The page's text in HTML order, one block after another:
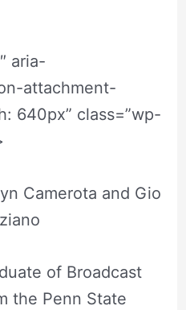
aria-
attachment-
640px” class=”wp-
Camerota and Gio
of Broadcast
the Penn State